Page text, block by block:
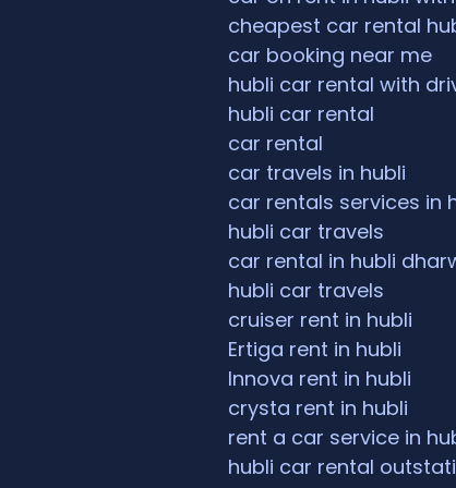
cheapest car rental
car booking near me
hubli car rental with
hubli car rental
car rental
car travels in hubli
car rentals services in
hubli car travels
car rental in hubli
hubli car travels
cruiser rent in hubli
Ertiga rent in hubli
Innova rent in hubli
crysta rent in hubli
rent a car service in
hubli car rental